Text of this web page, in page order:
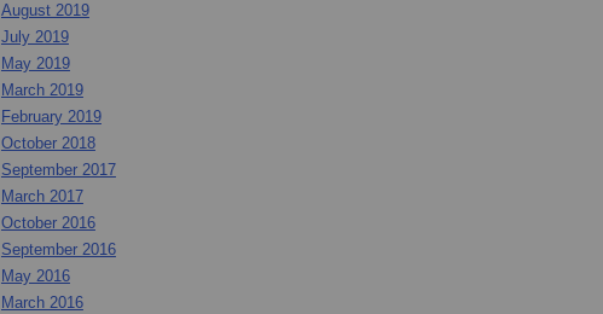
August 2019
July 2019
May 2019
March 2019
February 2019
October 2018
September 2017
March 2017
October 2016
September 2016
May 2016
March 2016